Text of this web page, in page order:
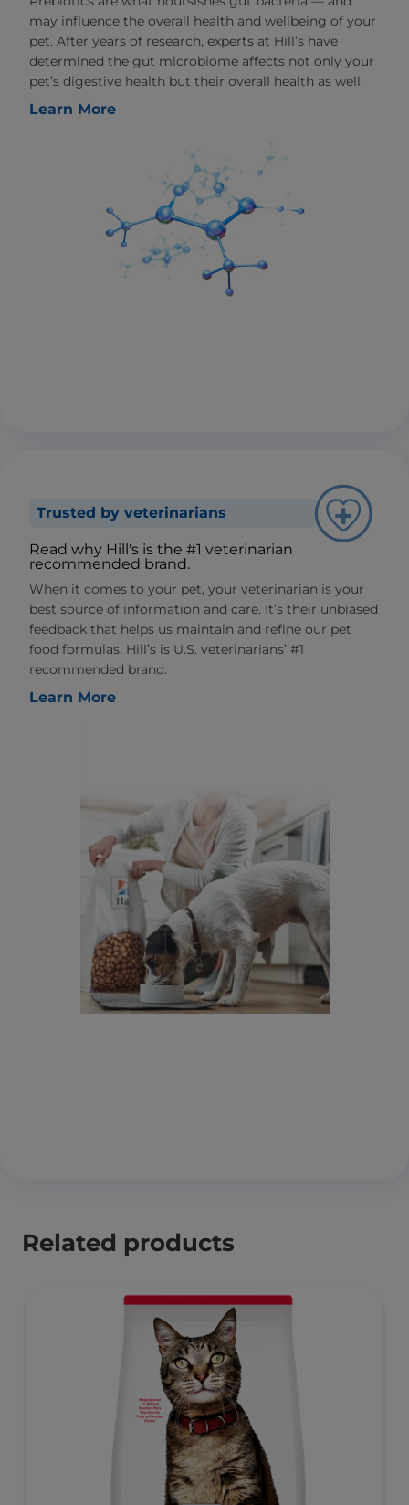
may influence the overall health and wellbeing of your
pet. After years of research, experts at Hill’s have
determined the gut microbiome affects not only your
pet’s digestive health but their overall health as well.
Learn More
Trusted by veterinarians
Read why Hill's is the #1 veterinarian
recommended brand.
When it comes to your pet, your veterinarian is your
best source of information and care. It’s their unbiased
feedback that helps us maintain and refine our pet
food formulas. Hill’s is U.S. veterinarians’ #1
recommended brand.
Learn More
Related products